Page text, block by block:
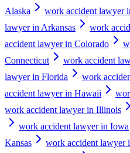
Alaska
work accident lawyer
lawyer in Arkansas
work
accident lawyer in Colorado
Connecticut
work accident
lawyer in Florida
work
accident lawyer in Hawaii
work accident lawyer in Illinois
work accident lawyer in Iowa
Kansas
work accident lawyer